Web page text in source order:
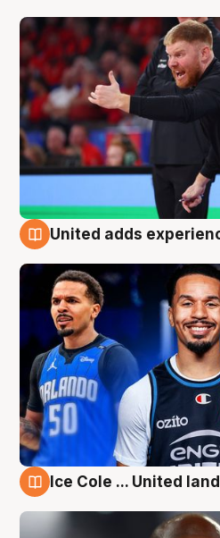
United adds
Ice Cole ... United